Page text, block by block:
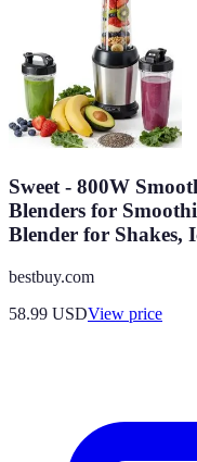
Sweet - 800W
Blenders for
Blender for Shakes,
bestbuy.com
58.99 USDView price